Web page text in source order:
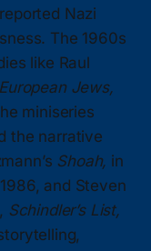
Nazi
The 1960s
like Raul
Jews,
miniseries
the narrative
Shoah, in
and Steven
Schindler’s List,